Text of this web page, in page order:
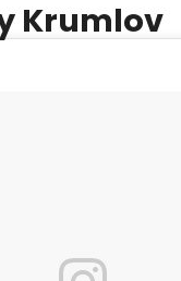
Krumlov